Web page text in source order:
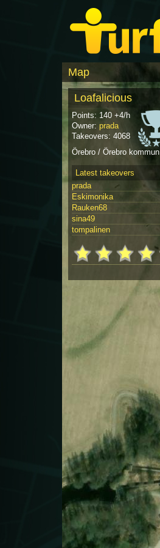
Map
Loafalicious
Points: 140 +4/h
Owner: prada
Takeovers: 4068
Örebro / Örebro kommun
Latest takeovers
prada
Eskimonika
Rauken68
sina49
tompalinen